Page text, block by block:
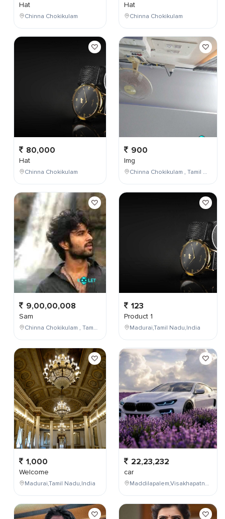
Hat
Chinna Chokikulam
80,000
Hat
Chinna Chokikulam
9,00,00,008
Sam
Chinna Chokikulam , Tamil Nadu , India
1,000
Welcome
Madurai,Tamil Nadu,India
Hat
Chinna Chokikulam
900
Img
Chinna Chokikulam , Tamil Nadu , India
123
Product 1
Madurai,Tamil Nadu,India
22,23,232
car
Maddilapalem,Visakhapatnam,Andhra Pradesh,India